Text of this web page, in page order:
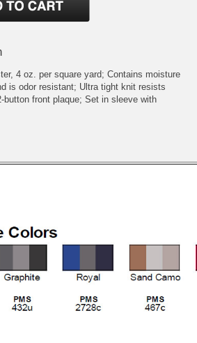
4 oz. per square yard; Contains moisture
is odor resistant; Ultra tight knit resists
button front plaque; Set in sleeve with